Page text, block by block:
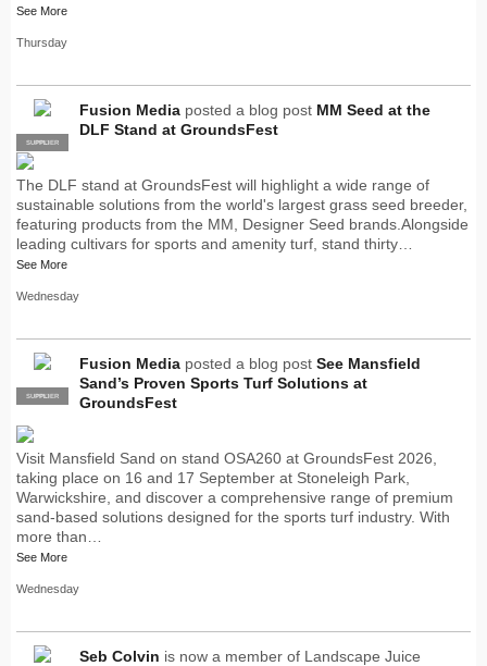
See More
Thursday
PRO
SUPPLIER
Fusion Media posted a blog post MM Seed at the
DLF Stand at GroundsFest
The DLF stand at GroundsFest will highlight a wide range of
sustainable solutions from the world's largest grass seed breeder,
featuring products from the MM, Designer Seed brands.Alongside
leading cultivars for sports and amenity turf, stand thirty…
See More
Wednesday
PRO
SUPPLIER
Fusion Media posted a blog post See Mansfield
Sand’s Proven Sports Turf Solutions at
GroundsFest
Visit Mansfield Sand on stand OSA260 at GroundsFest 2026,
taking place on 16 and 17 September at Stoneleigh Park,
Warwickshire, and discover a comprehensive range of premium
sand-based solutions designed for the sports turf industry. With
more than…
See More
Wednesday
Seb Colvin is now a member of Landscape Juice